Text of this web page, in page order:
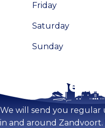
Friday
Saturday
Sunday
Stay tuned!
We will send you regular
in and around Zandvoort.